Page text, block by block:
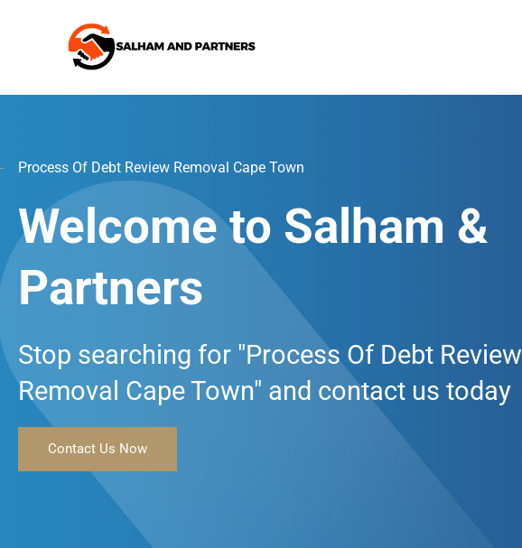
Process Of Debt Review Removal Cape Town
Welcome to Salham &
Partners
Stop searching for "Process Of Debt Review
Removal Cape Town" and contact us today
Contact Us Now